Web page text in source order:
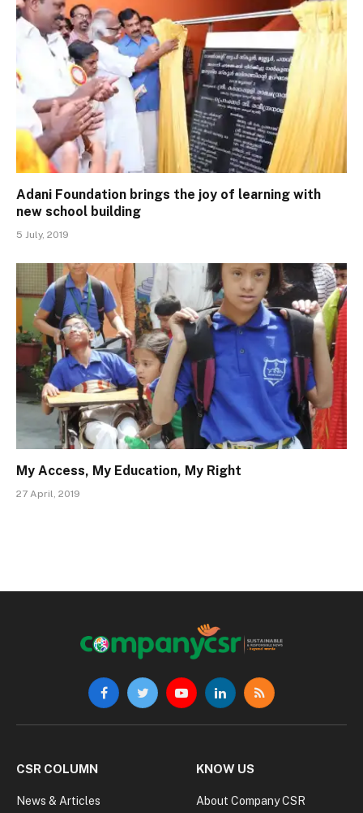
Adani Foundation brings the joy of learning with
new school building
5 July, 2019
My Access, My Education, My Right
27 April, 2019
FacebookTwitterYouTubeLinkedInRSS
CSR COLUMN
News & Articles
KNOW US
About Company CSR